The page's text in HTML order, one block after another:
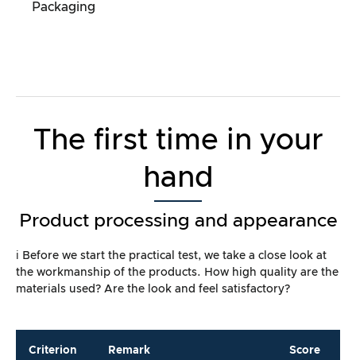
Packaging
The first time in your
hand
Product processing and appearance
ℹ️ Before we start the practical test, we take a close look at
the workmanship of the products. How high quality are the
materials used? Are the look and feel satisfactory?
Criterion Remark
Score